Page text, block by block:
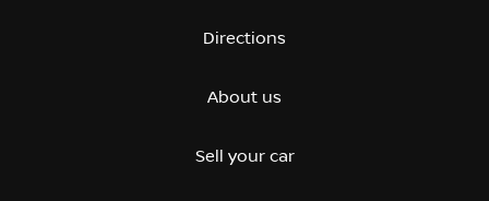
Directions
About us
Sell your car